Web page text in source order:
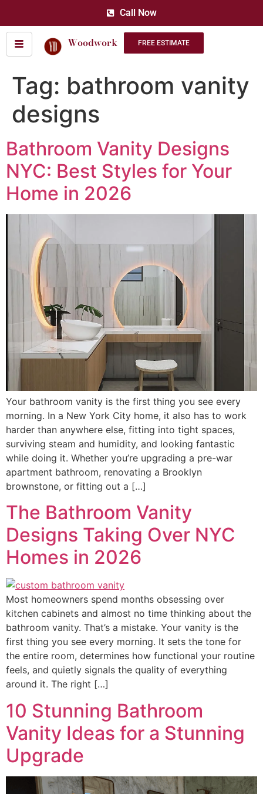
Call Now
Woodwork FREE ESTIMATE
Tag: bathroom vanity
designs
Bathroom Vanity Designs
NYC: Best Styles for Your
Home in 2026
Your bathroom vanity is the first thing you see every
morning. In a New York City home, it also has to work
harder than anywhere else, fitting into tight spaces,
surviving steam and humidity, and looking fantastic
while doing it. Whether you’re upgrading a pre-war
apartment bathroom, renovating a Brooklyn
brownstone, or fitting out a […]
The Bathroom Vanity
Designs Taking Over NYC
Homes in 2026
Most homeowners spend months obsessing over
kitchen cabinets and almost no time thinking about the
bathroom vanity. That’s a mistake. Your vanity is the
first thing you see every morning. It sets the tone for
the entire room, determines how functional your routine
feels, and quietly signals the quality of everything
around it. The right […]
10 Stunning Bathroom
Vanity Ideas for a Stunning
Upgrade